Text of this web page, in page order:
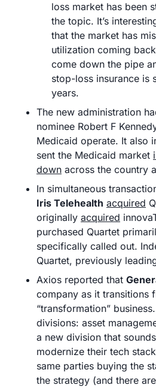
loss market has been
the topic. It’s
that the market has
utilization coming
come down the pipe
stop-loss insurance is
years.
The new administration
nominee Robert F
Medicaid operate. It also
sent the Medicaid market
down across the country
In simultaneous
Iris Telehealth acquired
originally acquired
purchased Quartet
specifically called out.
Quartet, previously
Axios reported that
company as it transitions
“transformation”
divisions: asset
a new division that
modernize their tech
same parties buying the
the strategy (and there